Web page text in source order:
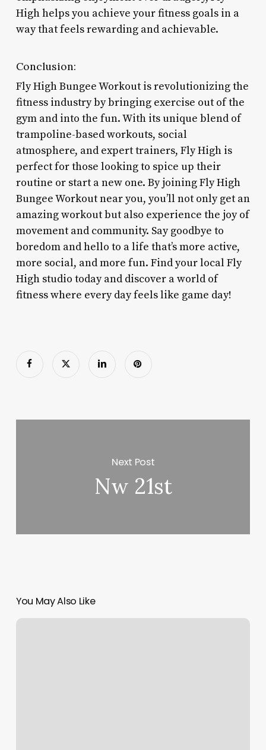
High helps you achieve your fitness goals in a
way that feels rewarding and achievable.
Conclusion:
Fly High Bungee Workout is revolutionizing the
fitness industry by bringing exercise out of the
gym and into the fun. With its unique blend of
trampoline-based workouts, social
atmosphere, and expert trainers, Fly High is
perfect for those looking to spice up their
routine or start a new one. By joining Fly High
Bungee Workout near you, you’ll not only get an
amazing workout but also experience the joy of
movement and community. Say goodbye to
boredom and hello to a life that’s more active,
more social, and more fun. Find your local Fly
High studio today and discover a world of
fitness where every day feels like game day!
Next Post
Nw 21st
You May Also Like
Four